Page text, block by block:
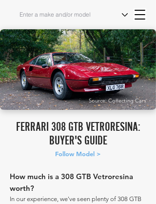
Source: Collecting Cars
FERRARI 308 GTB VETRORESINA:
BUYER'S GUIDE
Follow Model >
How much is a 308 GTB Vetroresina
worth?
In our experience, we've seen plenty of 308 GTB